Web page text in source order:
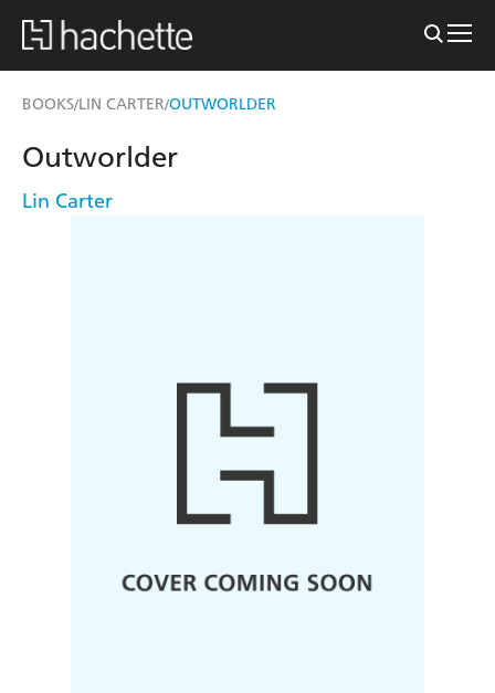
BOOKS/LIN CARTER/OUTWORLDER
Outworlder
Lin Carter